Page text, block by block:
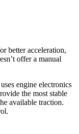
better acceleration,
offer a manual
engine electronics
the most stable
available traction.